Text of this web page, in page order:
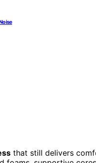
that still delivers